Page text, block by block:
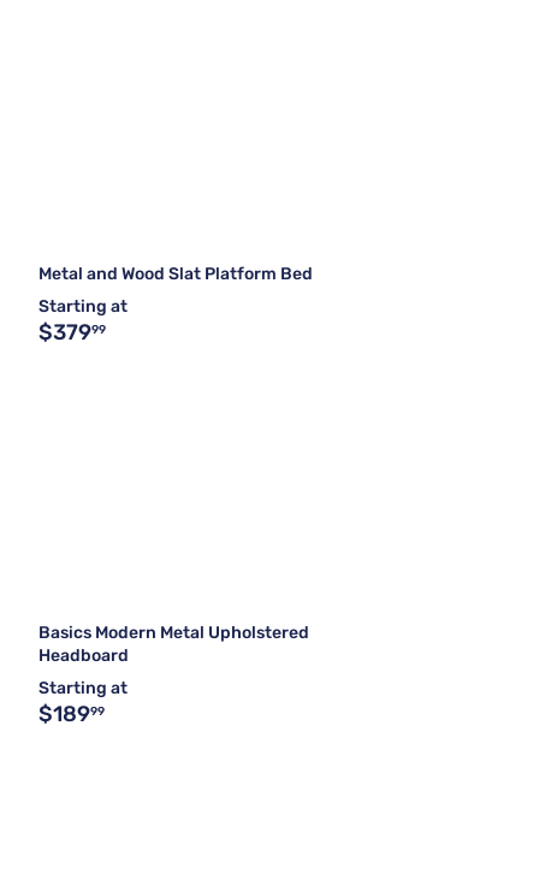
Metal and Wood Slat Platform Bed
Starting at
$37999
Basics Modern Metal Upholstered
Headboard
Starting at
$18999